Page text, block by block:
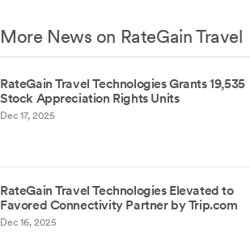
More News on RateGain Travel
RateGain Travel Technologies Grants 19,535
Stock Appreciation Rights Units
Dec 17, 2025
RateGain Travel Technologies Elevated to
Favored Connectivity Partner by Trip.com
Dec 16, 2025